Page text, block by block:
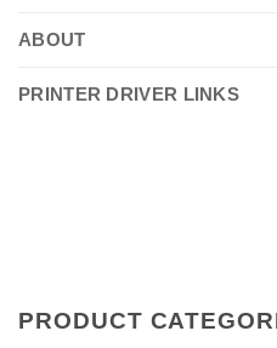
ABOUT
PRINTER DRIVER LINKS
PRODUCT